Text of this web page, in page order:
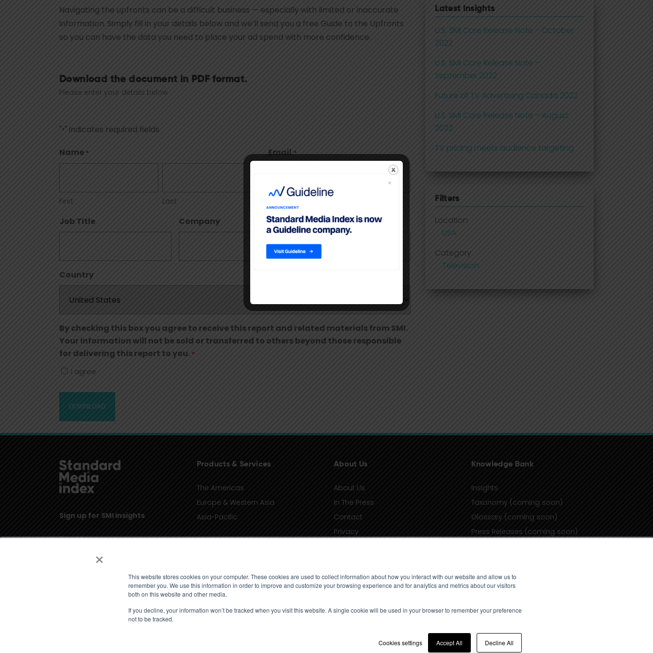
×
This website stores cookies on your computer. These cookies are used to collect information about how you interact with our website and allow us to
remember you. We use this information in order to improve and customize your browsing experience and for analytics and metrics about our visitors
both on this website and other media.
If you decline, your information won’t be tracked when you visit this website. A single cookie will be used in your browser to remember your preference
not to be tracked.
Cookies settings Accept All Decline All
Navigating the upfronts can be a difficult business — especially with limited or inaccurate
information. Simply fill in your details below and we’ll send you a free Guide to the Upfronts
so you can have the data you need to place your ad spend with more confidence.
Download the document in PDF format.
Please enter your details below
"*" indicates required fields
Name *
First Last
Email*
Job Title Company Phone Number
Country
By checking this box you agree to receive this report and related materials from SMI.
Your information will not be sold or transferred to others beyond those responsible
for delivering this report to you. *
I agree
Latest Insights
U.S. SMI Core Release Note – October
2022
U.S. SMI Core Release Note –
September 2022
Future of TV Advertising Canada 2022
U.S. SMI Core Release Note – August
2022
TV pricing meets audience targeting
Filters
Location
USA
Category
Television
Sign up for SMI Insights
Products & Services
The Americas
Europe & Western Asia
Asia-Pacific
About Us
About Us
In The Press
Contact
Privacy
Knowledge Bank
Insights
Taxonomy (coming soon)
Glossary (coming soon)
Press Releases (coming soon)